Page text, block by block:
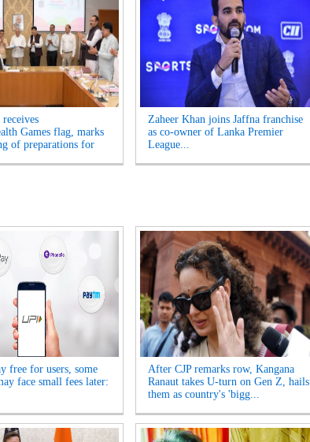
Games flag, marks
of preparations for
Zaheer Khan joins Jaffna franchise
as co-owner of Lanka Premier
League...
free for users, some
face small fees later:
After CJP remarks row, Kangana
Ranaut takes U-turn on Gen Z, hails
them as country's 'bigg...